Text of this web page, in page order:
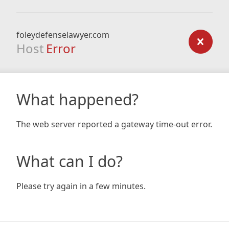
foleydefenselawyer.com
Host Error
What happened?
The web server reported a gateway time-out error.
What can I do?
Please try again in a few minutes.